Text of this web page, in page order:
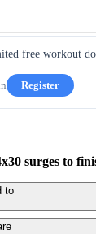
free workout
Register
surges to
to